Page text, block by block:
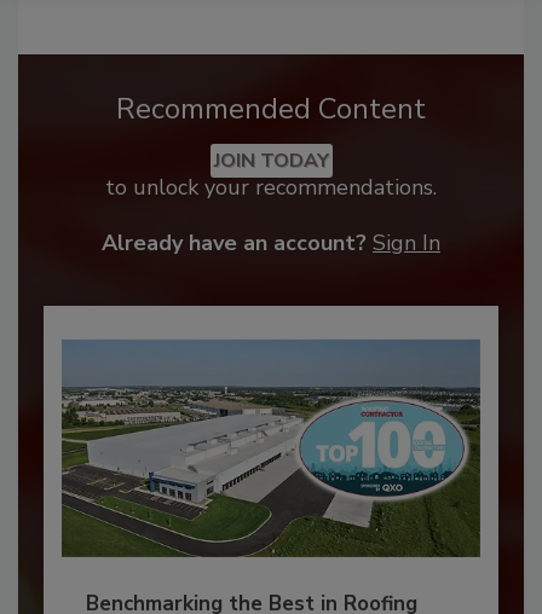
Recommended Content
JOIN TODAY
to unlock your recommendations.
Already have an account? Sign In
Benchmarking the Best in Roofing